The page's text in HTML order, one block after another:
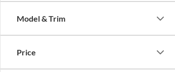
Model & Trim
Price